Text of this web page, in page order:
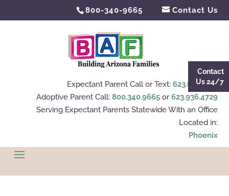
800-340-9665 Contact Us
Expectant Parent Call or Text: 623.695.4112
Adoptive Parent Call: 800.340.9665or623.936.4729
Serving Expectant Parents Statewide With an Office
Located in:
Phoenix
Contact
Us 24/7